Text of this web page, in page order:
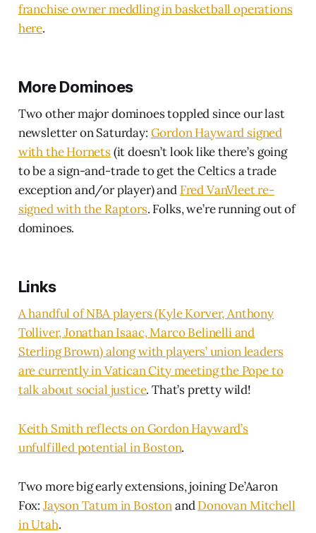
franchise owner meddling in basketball operations
here.
More Dominoes
Two other major dominoes toppled since our last
newsletter on Saturday: Gordon Hayward signed
with the Hornets(it doesn’t look like there’s going
to be a sign-and-trade to get the Celtics a trade
exception and/or player) and Fred VanVleet re-
signed with the Raptors. Folks, we’re running out of
dominoes.
Links
A handful of NBA players (Kyle Korver, Anthony
Tolliver, Jonathan Isaac, Marco Belinelli and
Sterling Brown) along with players’ union leaders
are currently in Vatican City meeting the Pope to
talk about social justice. That’s pretty wild!
Keith Smith reflects on Gordon Hayward’s
unfulfilled potential in Boston.
Two more big early extensions, joining De’Aaron
Fox: Jayson Tatum in BostonandDonovan Mitchell
in Utah.